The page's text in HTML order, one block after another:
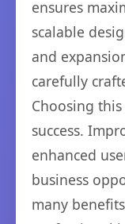
ensures
scalable
and
carefully
Choosing
success.
enhanced
business
many